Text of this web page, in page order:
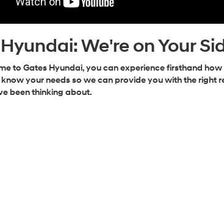
We're on Your
to Gates Hyundai, you can experience firsthand
your needs so we can provide you with the right
been thinking about.